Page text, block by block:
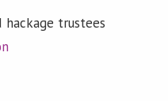
hackage trustees